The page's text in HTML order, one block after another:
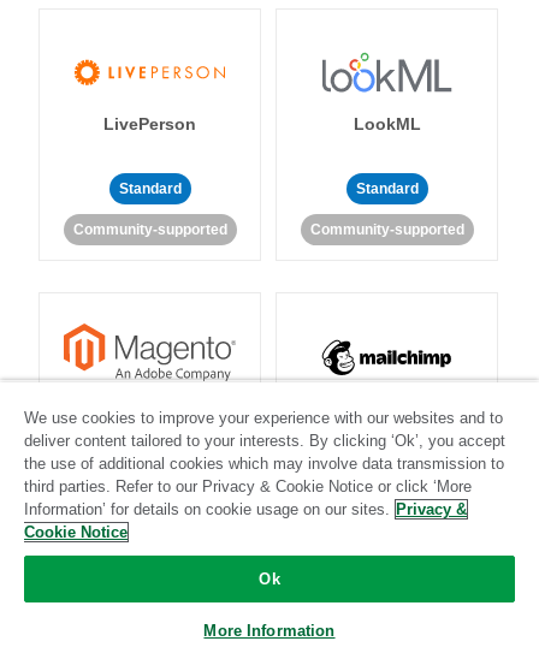
LivePerson
Standard
Community-supported
LookML
Standard
Community-supported
Standard Stitch-certified
Mailchimp
Standard Stitch-certified
We use cookies to improve your experience with our websites and to
deliver content tailored to your interests. By clicking ‘Ok’, you accept
the use of additional cookies which may involve data transmission to
third parties. Refer to our Privacy & Cookie Notice or click ‘More
Information’ for details on cookie usage on our sites. Privacy &
Cookie Notice
Ok
More Information